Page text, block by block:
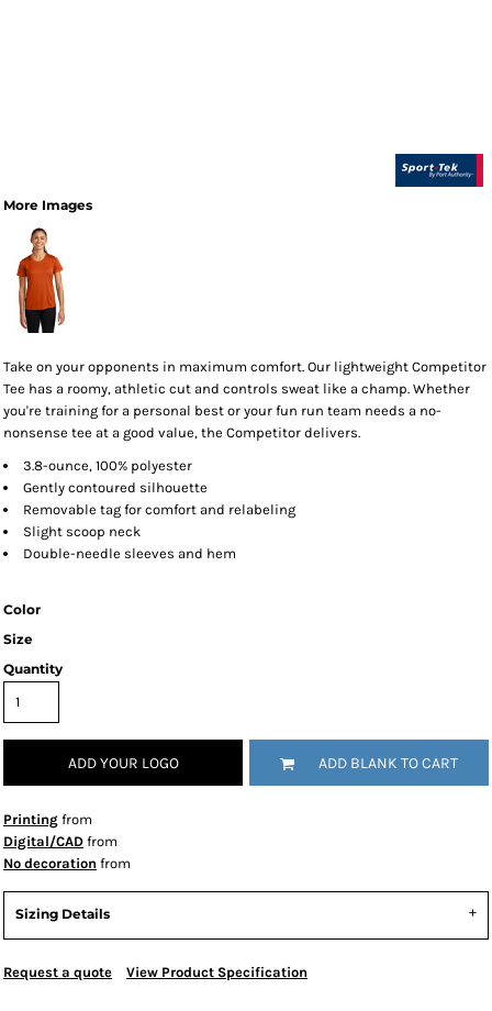
More Images
Take on your opponents in maximum comfort. Our lightweight Competitor
Tee has a roomy, athletic cut and controls sweat like a champ. Whether
you're training for a personal best or your fun run team needs a no-
nonsense tee at a good value, the Competitor delivers.
3.8-ounce, 100% polyester
Gently contoured silhouette
Removable tag for comfort and relabeling
Slight scoop neck
Double-needle sleeves and hem
Color
Size
Quantity
ADD YOUR LOGO ADD BLANK TO CART
Printing from
Digital/CAD from
No decoration from
Sizing Details
Request a quote View Product Specification